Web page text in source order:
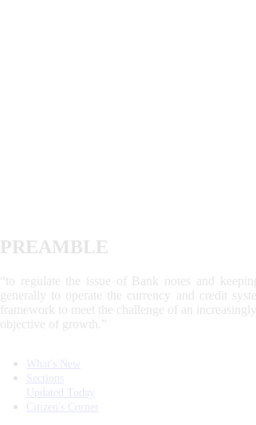
PREAMBLE
“to regulate the issue of Bank notes and
generally to operate the currency and credit
framework to meet the challenge of an
objective of growth.”
What's New
Sections
Updated Today
Citizen's Corner